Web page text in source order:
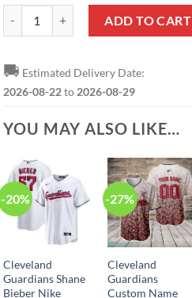
ADD TO CART
🚚 Estimated Delivery Date:
2026-08-22to 2026-08-29
YOU MAY ALSO LIKE…
-20%
Cleveland
Guardians Shane
Bieber Nike
-27%
Cleveland
Guardians
Custom Name